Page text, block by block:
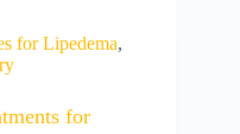
for Lipedema,
for